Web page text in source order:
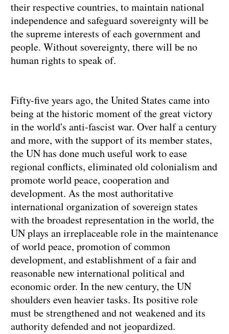
their respective countries, to maintain national
independence and safeguard sovereignty will be
the supreme interests of each government and
people. Without sovereignty, there will be no
human rights to speak of.
Fifty-five years ago, the United States came into
being at the historic moment of the great victory
in the world's anti-fascist war. Over half a century
and more, with the support of its member states,
the UN has done much useful work to ease
regional conflicts, eliminated old colonialism and
promote world peace, cooperation and
development. As the most authoritative
international organization of sovereign states
with the broadest representation in the world, the
UN plays an irreplaceable role in the maintenance
of world peace, promotion of common
development, and establishment of a fair and
reasonable new international political and
economic order. In the new century, the UN
shoulders even heavier tasks. Its positive role
must be strengthened and not weakened and its
authority defended and not jeopardized.